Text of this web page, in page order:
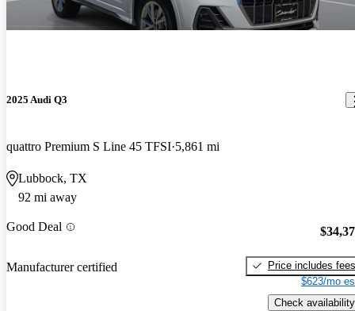
2025 Audi Q3
quattro Premium S Line 45 TFSI 5,861 mi
Lubbock, TX
92 mi away
Good Deal
Manufacturer certified
Price includes fees
$623/mo
Check availability